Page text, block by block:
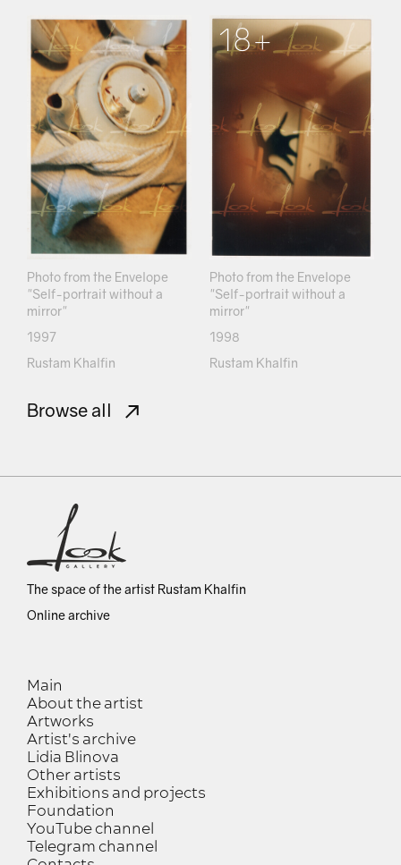
Photo from the Envelope
"Self-portrait without a
mirror"
1997
Rustam Khalfin
18+
Photo from the Envelope
"Self-portrait without a
mirror"
1998
Rustam Khalfin
Browse all
The space of the artist Rustam Khalfin
Online archive
Main
About the artist
Artworks
Artist's archive
Lidia Blinova
Other artists
Exhibitions and projects
Foundation
YouTube channel
Telegram channel